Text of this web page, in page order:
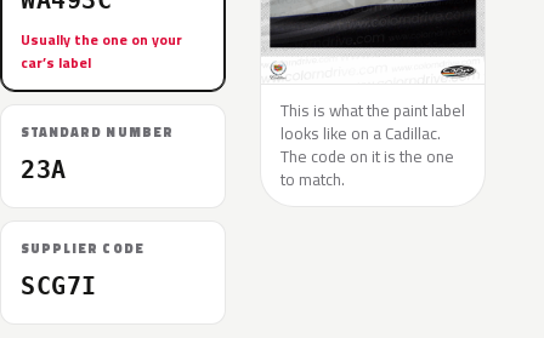
Usually the one on your
car’s label
STANDARD NUMBER
23A
SUPPLIER CODE
SCG7I
This is what the paint label
looks like on a Cadillac.
The code on it is the one
to match.